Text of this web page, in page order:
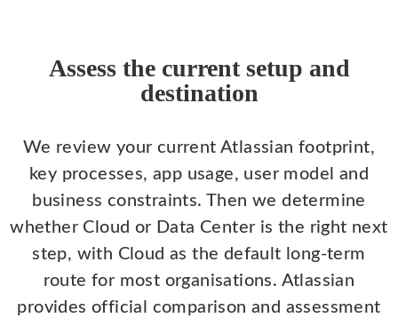
Assess the current setup and
destination
We review your current Atlassian footprint,
key processes, app usage, user model and
business constraints. Then we determine
whether Cloud or Data Center is the right next
step, with Cloud as the default long-term
route for most organisations. Atlassian
provides official comparison and assessment